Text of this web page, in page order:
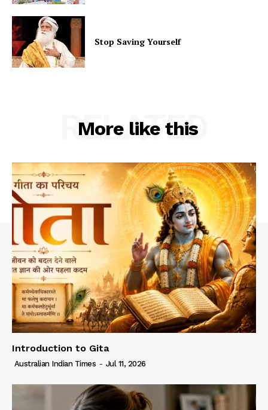
Stop Saving Yourself
More like this
RELATED
Introduction to Gita
Australian Indian Times - Jul 11, 2026